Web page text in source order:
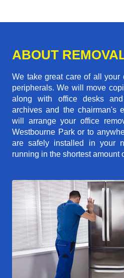
ABOUT
We take great care of all your
peripherals. We will move
along with office desks
archives and the chairman's
will arrange your office
Westbourne Park or to
are safely installed in your
running in the shortest amount